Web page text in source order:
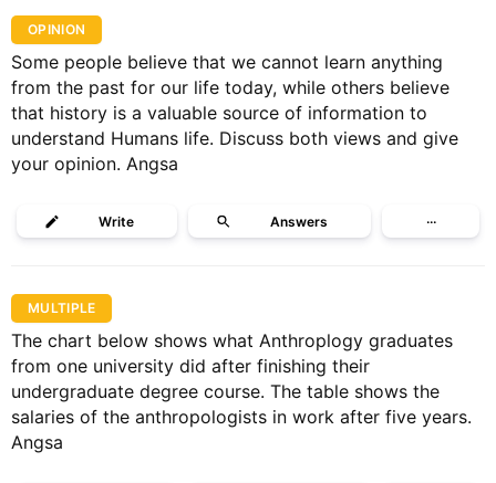
OPINION
Some people believe that we cannot learn anything
from the past for our life today, while others believe
that history is a valuable source of information to
understand Humans life. Discuss both views and give
your opinion. Angsa
Write Answers ···
MULTIPLE
The chart below shows what Anthroplogy graduates
from one university did after finishing their
undergraduate degree course. The table shows the
salaries of the anthropologists in work after five years.
Angsa